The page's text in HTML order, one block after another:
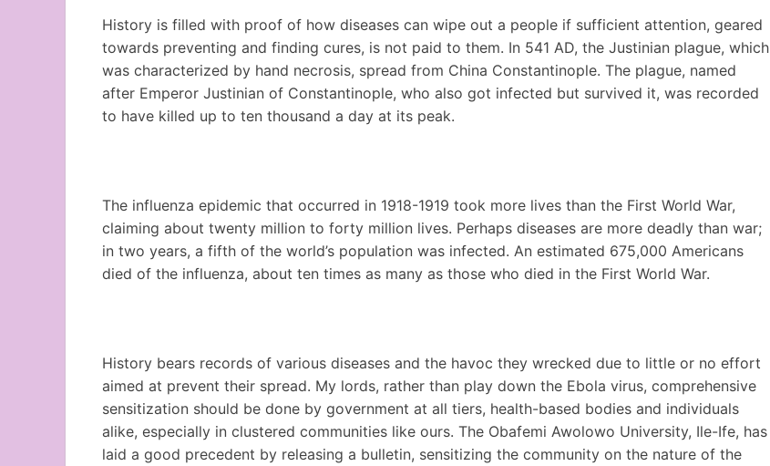
History is filled with proof of how diseases can wipe out a people if sufficient attention, geared
towards preventing and finding cures, is not paid to them. In 541 AD, the Justinian plague, which
was characterized by hand necrosis, spread from China Constantinople. The plague, named
after Emperor Justinian of Constantinople, who also got infected but survived it, was recorded
to have killed up to ten thousand a day at its peak.
The influenza epidemic that occurred in 1918-1919 took more lives than the First World War,
claiming about twenty million to forty million lives. Perhaps diseases are more deadly than war;
in two years, a fifth of the world’s population was infected. An estimated 675,000 Americans
died of the influenza, about ten times as many as those who died in the First World War.
History bears records of various diseases and the havoc they wrecked due to little or no effort
aimed at prevent their spread. My lords, rather than play down the Ebola virus, comprehensive
sensitization should be done by government at all tiers, health-based bodies and individuals
alike, especially in clustered communities like ours. The Obafemi Awolowo University, Ile-Ife, has
laid a good precedent by releasing a bulletin, sensitizing the community on the nature of the